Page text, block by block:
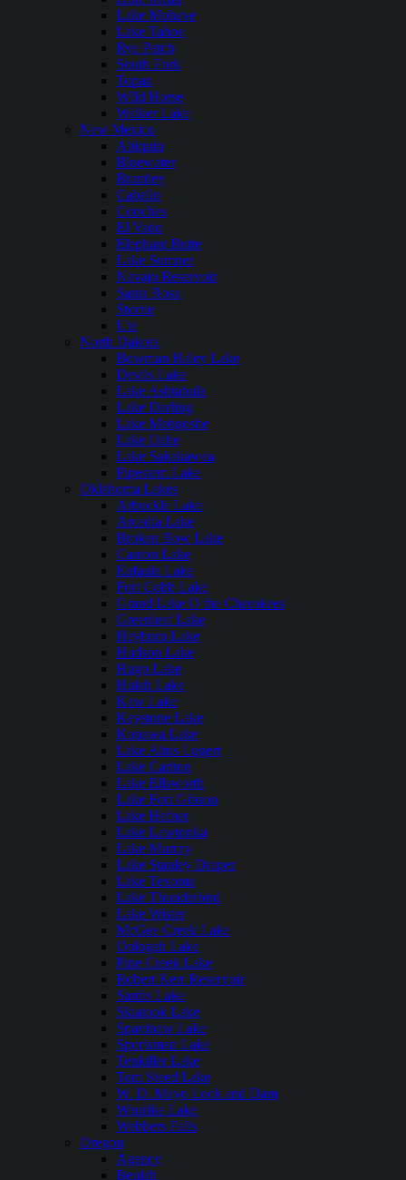
Lake Mohave
Lake Tahoe
Rye Patch
South Fork
Topaz
WIld Horse
Walker Lake
New Mexico
Abiquiu
Bluewater
Brantley
Caballo
Conchas
El Vado
Elephant Butte
Lake Sumner
Navajo Reservoir
Santa Rosa
Storrie
Ute
North Dakota
Bowman Haley Lake
Devils Lake
Lake Ashtabula
Lake Darling
Lake Metigoshe
Lake Oahe
Lake Sakakawea
Pipestem Lake
Oklahoma Lakes
Arbuckle Lake
Arcadia Lake
Broken Bow Lake
Canton Lake
Eufaula Lake
Fort Cobb Lake
Grand Lake O the Cherokees
Greenleaf Lake
Heyburn Lake
Hudson Lake
Hugo Lake
Hulah Lake
Kaw Lake
Keystone Lake
Konawa Lake
Lake Altus Lugert
Lake Carlton
Lake Ellsworth
Lake Fort Gibson
Lake Hefner
Lake Lawtonka
Lake Murray
Lake Stanley Draper
Lake Texoma
Lake Thunderbird
Lake Wister
McGee Creek Lake
Oologah Lake
Pine Creek Lake
Robert Kerr Reservoir
Sardis Lake
Skiatook Lake
Spavinaw Lake
Sportsman Lake
Tenkiller Lake
Tom Steed Lake
W. D. Mayo Lock and Dam
Waurika Lake
Webbers Falls
Oregon
Agency
Beulah